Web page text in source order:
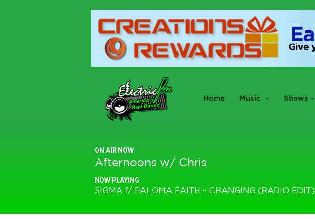
Home Music Shows
ON AIR NOW
Afternoons w/ Chris
NOW PLAYING
SIGMA f/ PALOMA FAITH - CHANGING (RADIO EDIT)